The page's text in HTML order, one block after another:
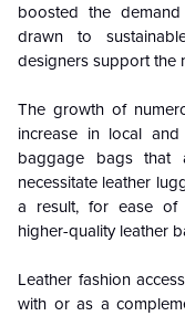
boosted the
drawn to
designers support the
The growth of
increase in local
baggage bags that
necessitate leather
a result, for ease of
higher-quality leather
Leather fashion
with or as a